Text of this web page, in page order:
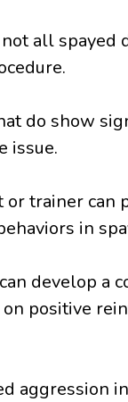
all spayed
do show
issue.
trainer can
in
develop a
positive
aggression